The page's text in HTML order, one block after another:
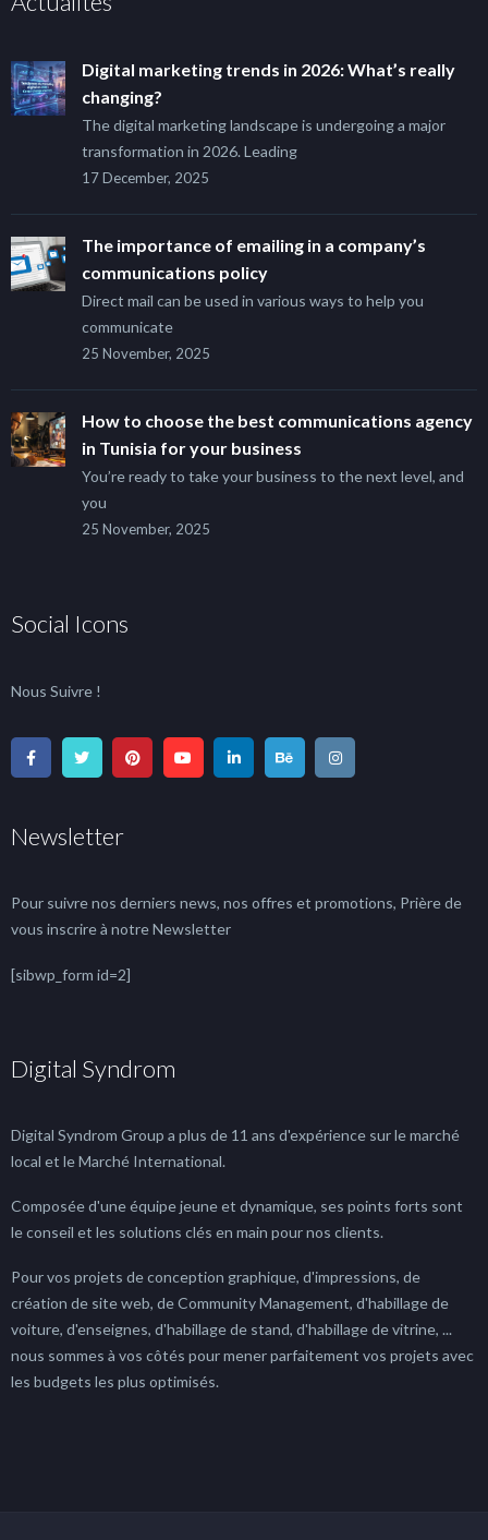
Digital marketing trends in 2026: What’s really
changing?
The digital marketing landscape is undergoing a major
transformation in 2026. Leading
17 December, 2025
The importance of emailing in a company’s
communications policy
Direct mail can be used in various ways to help you
communicate
25 November, 2025
How to choose the best communications agency
in Tunisia for your business
You’re ready to take your business to the next level, and
you
25 November, 2025
Social Icons
Nous Suivre !
Newsletter
Pour suivre nos derniers news, nos offres et promotions, Prière de
vous inscrire à notre Newsletter
[sibwp_form id=2]
Digital Syndrom
Digital Syndrom Group a plus de 11 ans d'expérience sur le marché
local et le Marché International.
Composée d'une équipe jeune et dynamique, ses points forts sont
le conseil et les solutions clés en main pour nos clients.
Pour vos projets de conception graphique, d'impressions, de
création de site web, de Community Management, d'habillage de
voiture, d'enseignes, d'habillage de stand, d'habillage de vitrine, ...
nous sommes à vos côtés pour mener parfaitement vos projets avec
les budgets les plus optimisés.